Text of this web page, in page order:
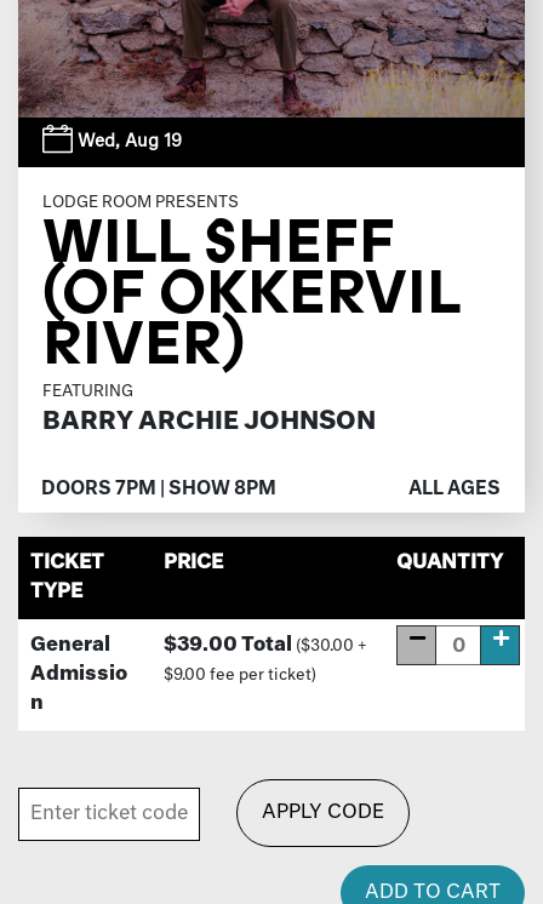
Wed, Aug 19
LODGE ROOM PRESENTS
WILL SHEFF
(OF OKKERVIL
RIVER)
FEATURING
BARRY ARCHIE JOHNSON
DOORS 7PM | SHOW 8PM ALL AGES
TICKET
TYPE
PRICE QUANTITY
General
Admissio
n
$39.00 Total ($30.00 +
$9.00 fee per ticket)
APPLY CODE
ADD TO CART